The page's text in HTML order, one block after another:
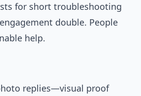
for short troubleshooting
double. People
help.
replies—visual proof